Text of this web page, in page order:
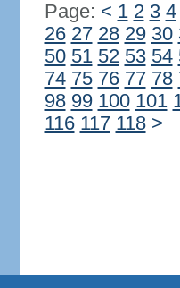
Page: < 1 2 3 4
26 27 28 29 30
50 51 52 53 54
74 75 76 77 78
98 99 100 101
116 117 118 >